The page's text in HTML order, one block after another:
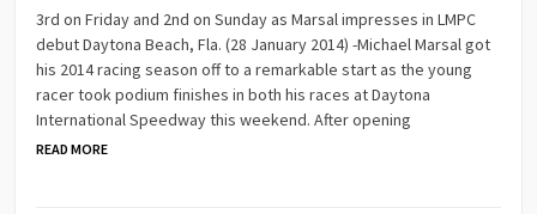
3rd on Friday and 2nd on Sunday as Marsal impresses in LMPC
debut Daytona Beach, Fla. (28 January 2014) -Michael Marsal got
his 2014 racing season off to a remarkable start as the young
racer took podium finishes in both his races at Daytona
International Speedway this weekend. After opening
READ MORE